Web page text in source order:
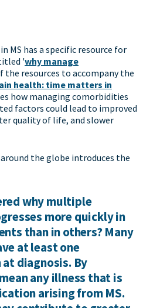
MS has a specific resource for
'why manage
the resources to accompany the
health: time matters in
how managing comorbidities
factors could lead to improved
quality of life, and slower
the globe introduces the
why multiple
more quickly in
than in others? Many
at least one
diagnosis. By
any illness that is
arising from MS.